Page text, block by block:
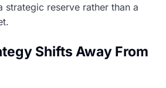
strategic reserve rather than a
Shifts Away From